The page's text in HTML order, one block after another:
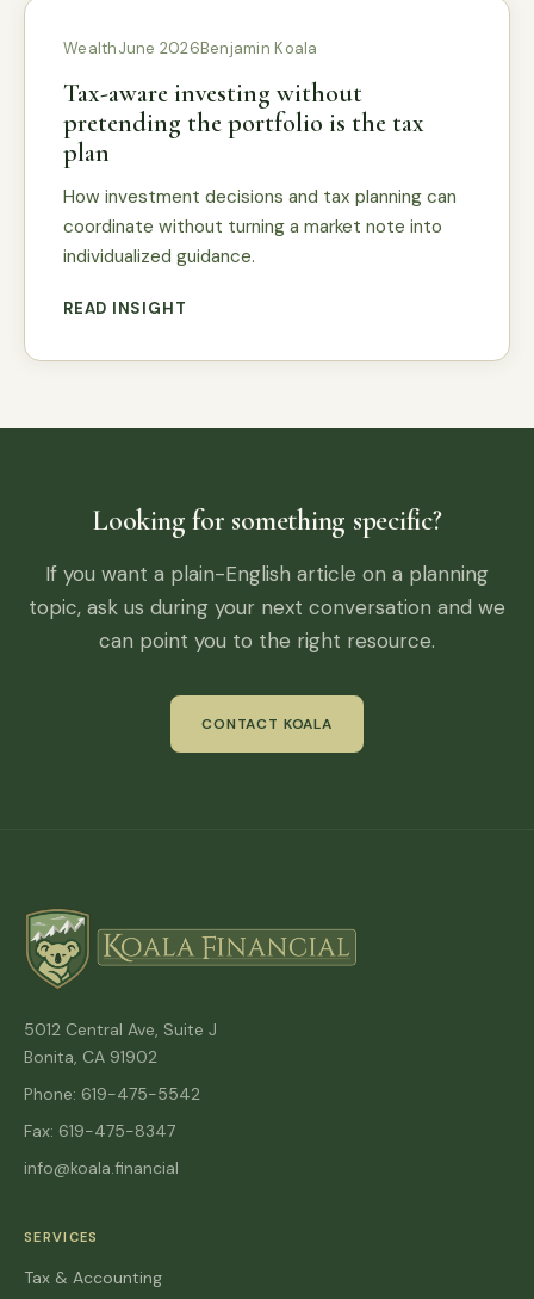
WealthJune 2026Benjamin Koala
Tax-aware investing without
pretending the portfolio is the tax
plan
How investment decisions and tax planning can
coordinate without turning a market note into
individualized guidance.
READ INSIGHT
Looking for something specific?
If you want a plain-English article on a planning
topic, ask us during your next conversation and we
can point you to the right resource.
CONTACT KOALA
5012 Central Ave, Suite J
Bonita, CA 91902
Phone: 619-475-5542
Fax: 619-475-8347
info@koala.financial
SERVICES
Tax & Accounting